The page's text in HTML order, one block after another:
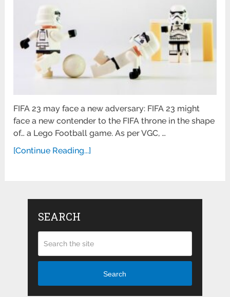
FIFA 23 may face a new adversary: FIFA 23 might
face a new contender to the FIFA throne in the shape
of… a Lego Football game. As per VGC, …
[Continue Reading...]
SEARCH
Search